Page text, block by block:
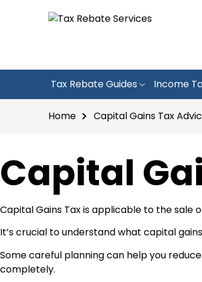
Tax Rebate Guides Income
Home Capital Gains Tax
Capital
Capital Gains Tax is applicable to the sale
It’s crucial to understand what capital
Some careful planning can help you
completely.